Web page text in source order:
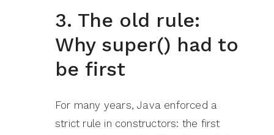
3. The old rule:
Why super() had to
be first
For many years, Java enforced a
strict rule in constructors: the first